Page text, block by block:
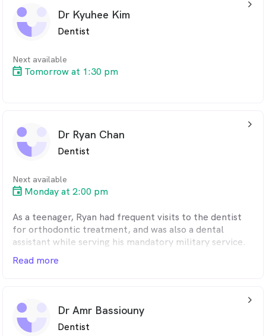
Dr Kyuhee Kim
Dentist
Next available
Tomorrow at 1:30 pm
arrow_back_ios_24px
Dr Ryan Chan
Dentist
Next available
Monday at 2:00 pm
arrow_back_ios_24px
As a teenager, Ryan had frequent visits to the dentist
for orthodontic treatment, and was also a dental
assistant while serving his mandatory military service.
As such, he knows firsthand how nerve-wracking dental
visits can be for some individuals, and is committed to
Ryan is an ADA member and is interested in all aspects
of dentistry. In his spare time, he enjoys playing
Read more
Dr Amr Bassiouny
Dentist
arrow_back_ios_24px